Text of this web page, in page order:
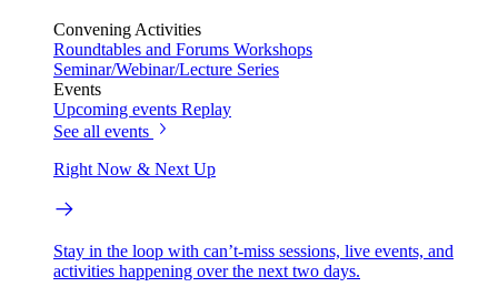
Convening Activities
Roundtables and Forums Workshops
Seminar/Webinar/Lecture Series
Events
Upcoming events Replay
See all events
Right Now & Next Up
Stay in the loop with can’t-miss sessions, live events, and
activities happening over the next two days.